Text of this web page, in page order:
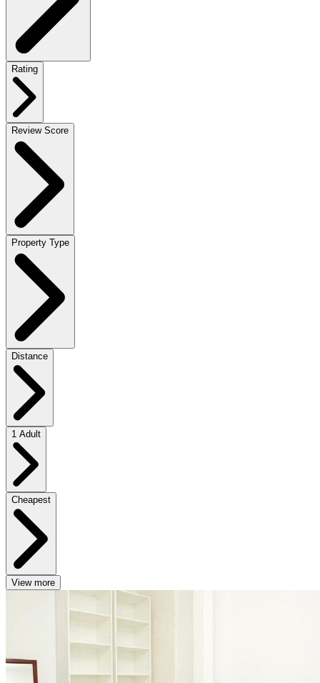
Rating
Review Score
Property Type
Distance
1 Adult
Cheapest
View more